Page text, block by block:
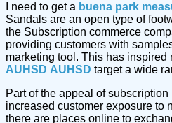
I need to get a buena park
Sandals are an open type of
the Subscription commerce
providing customers with
marketing tool. This has
AUHSD AUHSD target a wide
Part of the appeal of
increased customer exposure to
there are places online to